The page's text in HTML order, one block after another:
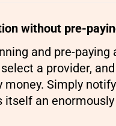
without pre-
and pre-
a provider,
Simply
an